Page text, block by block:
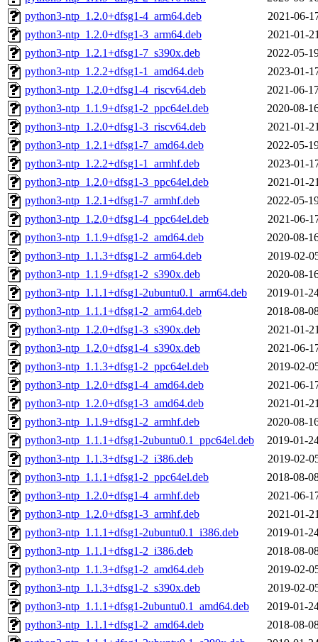
python3-ntp_1.2.0+dfsg1-4_arm64.deb
2021-06-
python3-ntp_1.2.0+dfsg1-3_arm64.deb
2021-01-
python3-ntp_1.2.1+dfsg1-7_s390x.deb
2022-05-
python3-ntp_1.2.2+dfsg1-1_amd64.deb
2023-01-
python3-ntp_1.2.0+dfsg1-4_riscv64.deb
2021-06-
python3-ntp_1.1.9+dfsg1-2_ppc64el.deb
2020-08-
python3-ntp_1.2.0+dfsg1-3_riscv64.deb
2021-01-
python3-ntp_1.2.1+dfsg1-7_amd64.deb
2022-05-
python3-ntp_1.2.2+dfsg1-1_armhf.deb
2023-01-
python3-ntp_1.2.0+dfsg1-3_ppc64el.deb
2021-01-
python3-ntp_1.2.1+dfsg1-7_armhf.deb
2022-05-
python3-ntp_1.2.0+dfsg1-4_ppc64el.deb
2021-06-
python3-ntp_1.1.9+dfsg1-2_amd64.deb
2020-08-
python3-ntp_1.1.3+dfsg1-2_arm64.deb
2019-02-
python3-ntp_1.1.9+dfsg1-2_s390x.deb
2020-08-
python3-ntp_1.1.1+dfsg1-2ubuntu0.1_arm64.deb
2019-01-
python3-ntp_1.1.1+dfsg1-2_arm64.deb
2018-08-
python3-ntp_1.2.0+dfsg1-3_s390x.deb
2021-01-
python3-ntp_1.2.0+dfsg1-4_s390x.deb
2021-06-
python3-ntp_1.1.3+dfsg1-2_ppc64el.deb
2019-02-
python3-ntp_1.2.0+dfsg1-4_amd64.deb
2021-06-
python3-ntp_1.2.0+dfsg1-3_amd64.deb
2021-01-
python3-ntp_1.1.9+dfsg1-2_armhf.deb
2020-08-
python3-ntp_1.1.1+dfsg1-2ubuntu0.1_ppc64el.deb
2019-01-
python3-ntp_1.1.3+dfsg1-2_i386.deb
2019-02-
python3-ntp_1.1.1+dfsg1-2_ppc64el.deb
2018-08-
python3-ntp_1.2.0+dfsg1-4_armhf.deb
2021-06-
python3-ntp_1.2.0+dfsg1-3_armhf.deb
2021-01-
python3-ntp_1.1.1+dfsg1-2ubuntu0.1_i386.deb
2019-01-
python3-ntp_1.1.1+dfsg1-2_i386.deb
2018-08-
python3-ntp_1.1.3+dfsg1-2_amd64.deb
2019-02-
python3-ntp_1.1.3+dfsg1-2_s390x.deb
2019-02-
python3-ntp_1.1.1+dfsg1-2ubuntu0.1_amd64.deb
2019-01-
python3-ntp_1.1.1+dfsg1-2_amd64.deb
2018-08-